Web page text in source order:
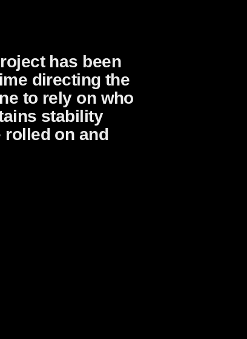
has been
directing the
to rely on who
stability
rolled on and